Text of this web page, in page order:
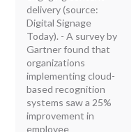
delivery (source:
Digital Signage
Today). - A survey by
Gartner found that
organizations
implementing cloud-
based recognition
systems saw a 25%
improvement in
employee